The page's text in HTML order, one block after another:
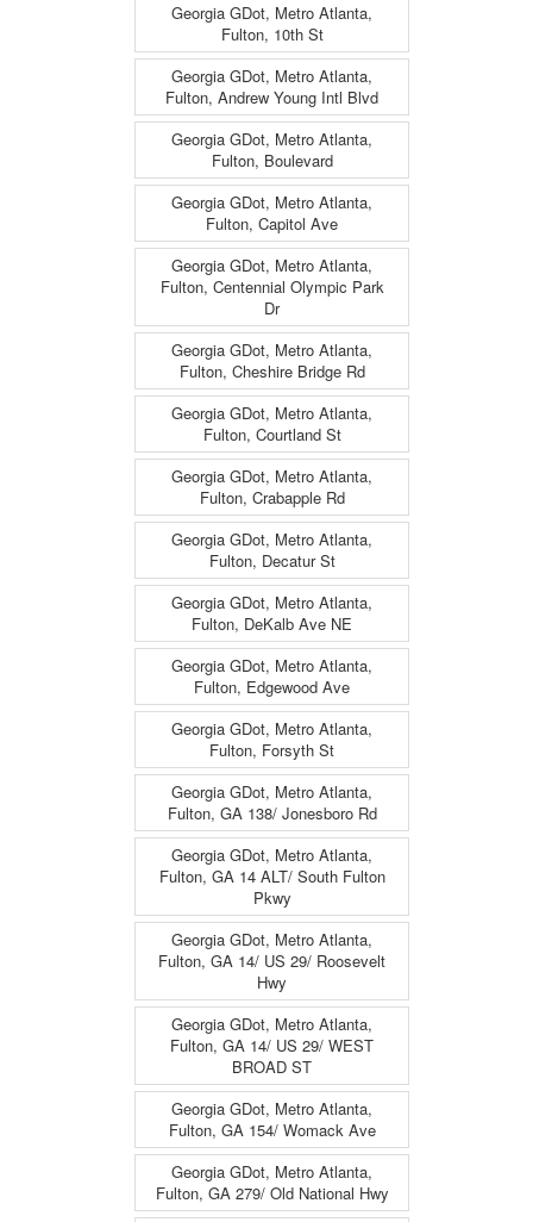
Georgia GDot, Metro Atlanta,
Fulton, 10th St
Georgia GDot, Metro Atlanta,
Fulton, Andrew Young Intl Blvd
Georgia GDot, Metro Atlanta,
Fulton, Boulevard
Georgia GDot, Metro Atlanta,
Fulton, Capitol Ave
Georgia GDot, Metro Atlanta,
Fulton, Centennial Olympic Park
Dr
Georgia GDot, Metro Atlanta,
Fulton, Cheshire Bridge Rd
Georgia GDot, Metro Atlanta,
Fulton, Courtland St
Georgia GDot, Metro Atlanta,
Fulton, Crabapple Rd
Georgia GDot, Metro Atlanta,
Fulton, Decatur St
Georgia GDot, Metro Atlanta,
Fulton, DeKalb Ave NE
Georgia GDot, Metro Atlanta,
Fulton, Edgewood Ave
Georgia GDot, Metro Atlanta,
Fulton, Forsyth St
Georgia GDot, Metro Atlanta,
Fulton, GA 138/ Jonesboro Rd
Georgia GDot, Metro Atlanta,
Fulton, GA 14 ALT/ South Fulton
Pkwy
Georgia GDot, Metro Atlanta,
Fulton, GA 14/ US 29/ Roosevelt
Hwy
Georgia GDot, Metro Atlanta,
Fulton, GA 14/ US 29/ WEST
BROAD ST
Georgia GDot, Metro Atlanta,
Fulton, GA 154/ Womack Ave
Georgia GDot, Metro Atlanta,
Fulton, GA 279/ Old National Hwy